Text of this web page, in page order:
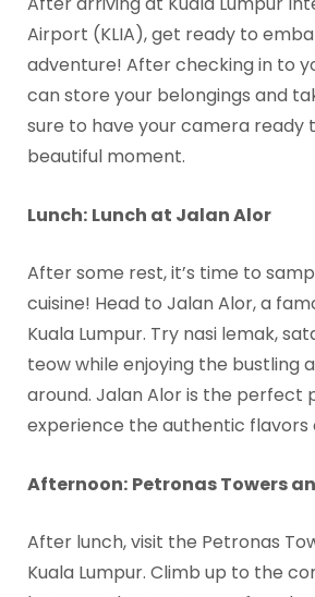
Airport (KLIA), get ready to
adventure! After checking in to
can store your belongings and
sure to have your camera ready
beautiful moment.
Lunch: Lunch at Jalan Alor
After some rest, it’s time to
cuisine! Head to Jalan Alor, a
Kuala Lumpur. Try nasi lemak,
teow while enjoying the bustling
around. Jalan Alor is the perfect
experience the authentic flavors
Afternoon: Petronas Towers
After lunch, visit the Petronas
Kuala Lumpur. Climb up to the